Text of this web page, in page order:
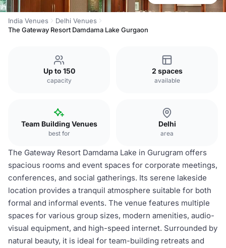
India Venues
Delhi Venues
The Gateway Resort Damdama Lake Gurgaon
Up to 150
capacity
2 spaces
available
Team Building Venues
best for
Delhi
area
The Gateway Resort Damdama Lake in Gurugram offers
spacious rooms and event spaces for corporate meetings,
conferences, and social gatherings. Its serene lakeside
location provides a tranquil atmosphere suitable for both
formal and informal events. The venue features multiple
spaces for various group sizes, modern amenities, audio-
visual equipment, and high-speed internet. Surrounded by
natural beauty, it is ideal for team-building retreats and